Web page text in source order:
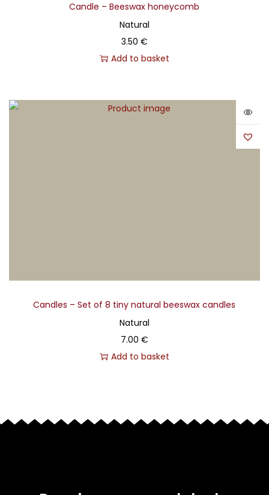
Candle – Beeswax honeycomb
Natural
3.50 €
Add to basket
Candles – Set of 8 tiny natural beeswax candles
Natural
7.00 €
Add to basket